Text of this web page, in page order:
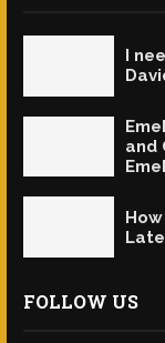
I
and
FOLLOW US